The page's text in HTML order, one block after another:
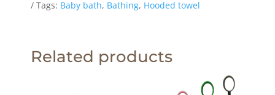
Tags: Baby bath, Bathing, Hooded towel
Related products